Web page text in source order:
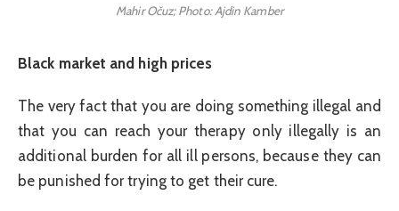
Mahir Očuz; Photo: Ajdin Kamber
Black market and high prices
The very fact that you are doing something illegal and
that you can reach your therapy only illegally is an
additional burden for all ill persons, because they can
be punished for trying to get their cure.